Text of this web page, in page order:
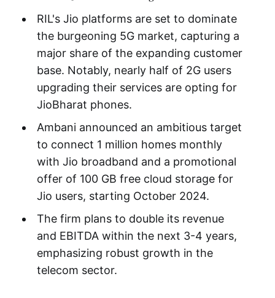
RIL's Jio platforms are set to dominate
the burgeoning 5G market, capturing a
major share of the expanding customer
base. Notably, nearly half of 2G users
upgrading their services are opting for
JioBharat phones.
Ambani announced an ambitious target
to connect 1 million homes monthly
with Jio broadband and a promotional
offer of 100 GB free cloud storage for
Jio users, starting October 2024.
The firm plans to double its revenue
and EBITDA within the next 3-4 years,
emphasizing robust growth in the
telecom sector.